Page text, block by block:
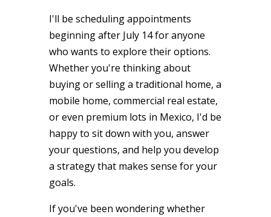
I'll be scheduling appointments
beginning after July 14 for anyone
who wants to explore their options.
Whether you're thinking about
buying or selling a traditional home, a
mobile home, commercial real estate,
or even premium lots in Mexico, I'd be
happy to sit down with you, answer
your questions, and help you develop
a strategy that makes sense for your
goals.
If you've been wondering whether